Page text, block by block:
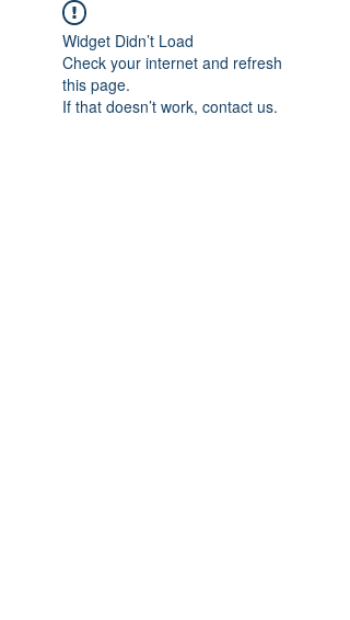
Widget Didn’t Load
Check your internet and refresh
this page.
If that doesn’t work, contact us.